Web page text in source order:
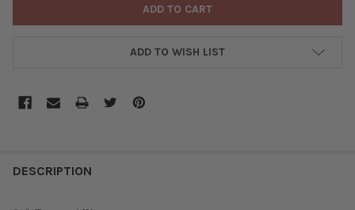
ADD TO WISH LIST
BOUGHT
DESCRIPTION